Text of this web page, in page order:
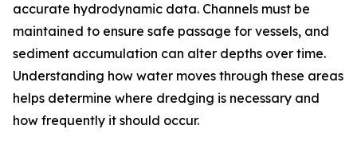
accurate hydrodynamic data. Channels must be
maintained to ensure safe passage for vessels, and
sediment accumulation can alter depths over time.
Understanding how water moves through these areas
helps determine where dredging is necessary and
how frequently it should occur.